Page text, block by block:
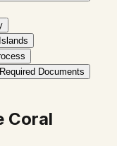
Required Documents
Coral